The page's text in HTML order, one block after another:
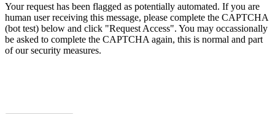
Your request has been flagged as potentially automated. If you are
human user receiving this message, please complete the CAPTCHA
(bot test) below and click "Request Access". You may occassionally
be asked to complete the CAPTCHA again, this is normal and part
of our security measures.